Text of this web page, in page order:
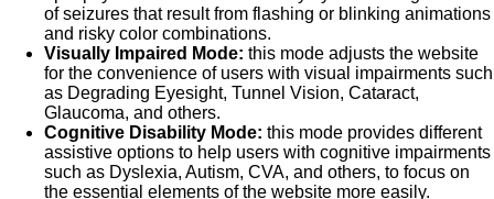
of seizures that result from flashing or blinking animations
and risky color combinations.
Visually Impaired Mode: this mode adjusts the website
for the convenience of users with visual impairments such
as Degrading Eyesight, Tunnel Vision, Cataract,
Glaucoma, and others.
Cognitive Disability Mode: this mode provides different
assistive options to help users with cognitive impairments
such as Dyslexia, Autism, CVA, and others, to focus on
the essential elements of the website more easily.